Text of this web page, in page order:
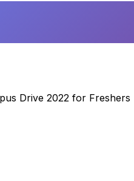
Drive 2022 for Freshers